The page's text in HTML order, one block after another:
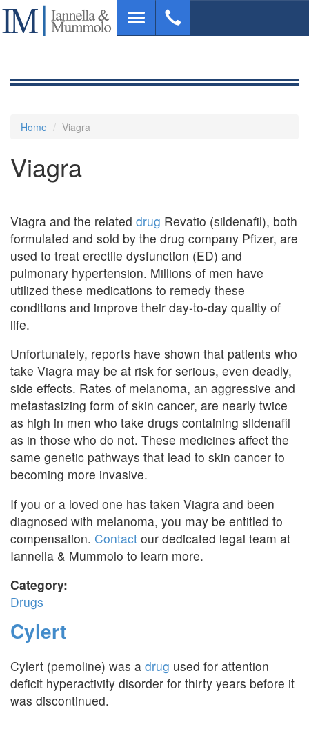
Skip
main
Toggle
navigation
Home Viagra
Viagra
Viagra and the related drug Revatio (sildenafil), both
formulated and sold by the drug company Pfizer, are
used to treat erectile dysfunction (ED) and
pulmonary hypertension. Millions of men have
utilized these medications to remedy these
conditions and improve their day-to-day quality of
life.
Unfortunately, reports have shown that patients who
take Viagra may be at risk for serious, even deadly,
side effects. Rates of melanoma, an aggressive and
metastasizing form of skin cancer, are nearly twice
as high in men who take drugs containing sildenafil
as in those who do not. These medicines affect the
same genetic pathways that lead to skin cancer to
becoming more invasive.
If you or a loved one has taken Viagra and been
diagnosed with melanoma, you may be entitled to
compensation. Contact our dedicated legal team at
Iannella & Mummolo to learn more.
Category:
Drugs
Cylert
Cylert (pemoline) was a drug used for attention
deficit hyperactivity disorder for thirty years before it
was discontinued.